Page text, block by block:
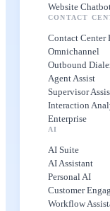
Website
CONTACT
Contact Center
Omnichannel
Outbound
Agent Assist
Supervisor
Interaction
Enterprise
AI
AI Suite
AI Assistant
Personal AI
Customer
Workflow